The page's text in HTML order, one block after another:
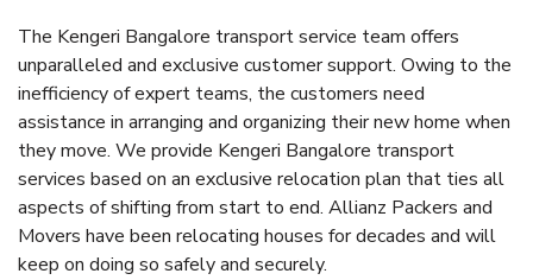
The Kengeri Bangalore transport service team offers
unparalleled and exclusive customer support. Owing to the
inefficiency of expert teams, the customers need
assistance in arranging and organizing their new home when
they move. We provide Kengeri Bangalore transport
services based on an exclusive relocation plan that ties all
aspects of shifting from start to end. Allianz Packers and
Movers have been relocating houses for decades and will
keep on doing so safely and securely.